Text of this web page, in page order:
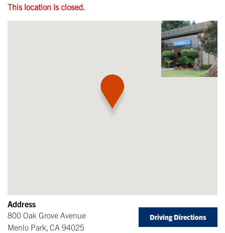
This location is closed.
Address
800 Oak Grove Avenue
Menlo Park, CA 94025
Driving Directions